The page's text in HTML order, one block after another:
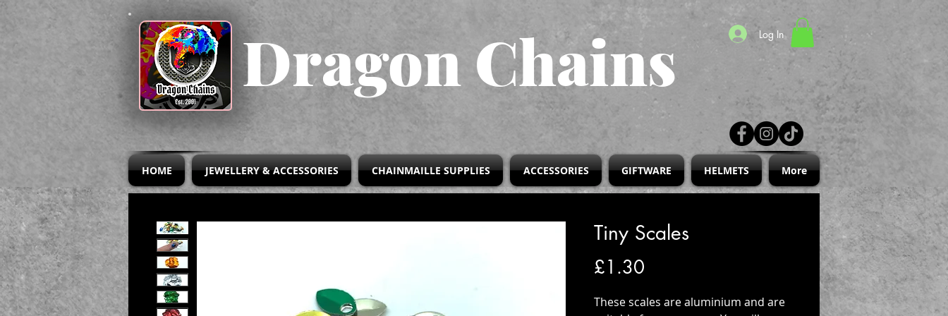
Dragon Chains Log In
HOME JEWELLERY & ACCESSORIES CHAINMAILLE SUPPLIES ACCESSORIES GIFTWARE HELMETS More
Tiny Scales
£1.30
These scales are aluminium and are